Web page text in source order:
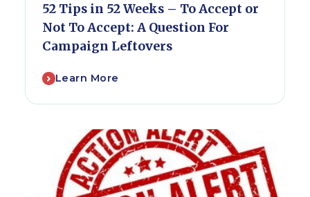
52 Tips in 52 Weeks – To Accept or
Not To Accept: A Question For
Campaign Leftovers
Learn More